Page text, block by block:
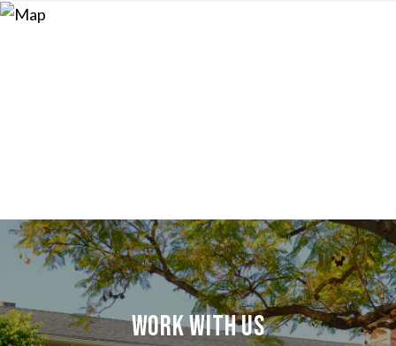
Work With Us